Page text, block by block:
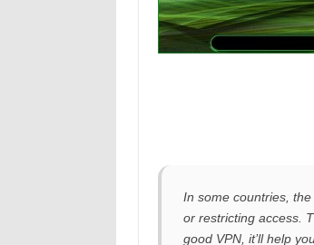
In some countries,
or restricting access.
good VPN, it’ll help